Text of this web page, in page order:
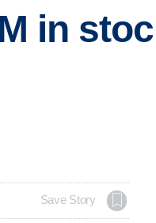
in
Save Story